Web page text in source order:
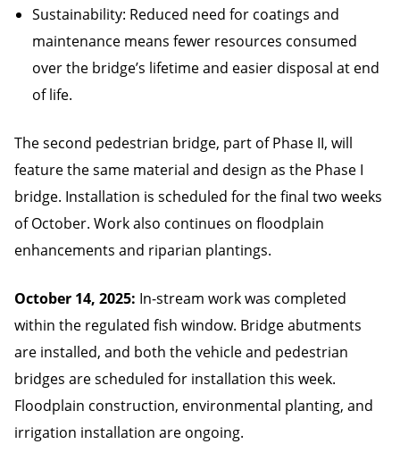
Sustainability: Reduced need for coatings and
maintenance means fewer resources consumed
over the bridge’s lifetime and easier disposal at end
of life.
The second pedestrian bridge, part of Phase II, will
feature the same material and design as the Phase I
bridge. Installation is scheduled for the final two weeks
of October. Work also continues on floodplain
enhancements and riparian plantings.
October 14, 2025: In-stream work was completed
within the regulated fish window. Bridge abutments
are installed, and both the vehicle and pedestrian
bridges are scheduled for installation this week.
Floodplain construction, environmental planting, and
irrigation installation are ongoing.